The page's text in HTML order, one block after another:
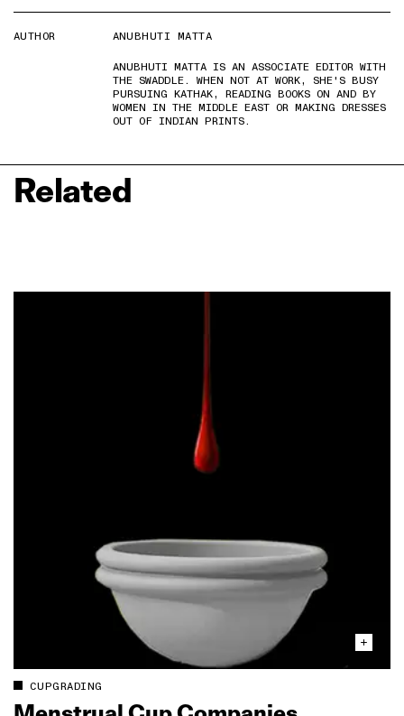
AUTHOR
ANUBHUTI MATTA
ANUBHUTI MATTA IS AN ASSOCIATE EDITOR WITH
THE SWADDLE. WHEN NOT AT WORK, SHE'S BUSY
PURSUING KATHAK, READING BOOKS ON AND BY
WOMEN IN THE MIDDLE EAST OR MAKING DRESSES
OUT OF INDIAN PRINTS.
Related
CUPGRADING